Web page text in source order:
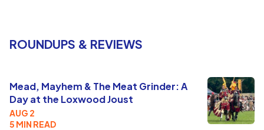
ROUNDUPS & REVIEWS
Mead, Mayhem & The Meat Grinder: A
Day at the Loxwood Joust
AUG 2
5 MIN READ